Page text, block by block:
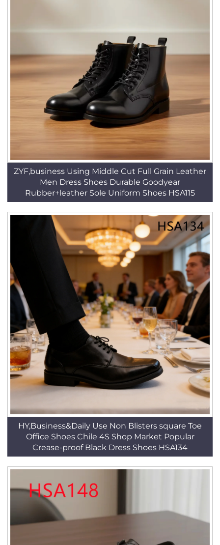
ZYF,business Using Middle Cut Full Grain Leather
Men Dress Shoes Durable Goodyear
Rubber+leather Sole Uniform Shoes HSA115
HY,Business&Daily Use Non Blisters square Toe
Office Shoes Chile 4S Shop Market Popular
Crease-proof Black Dress Shoes HSA134